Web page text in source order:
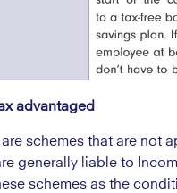
advantaged
are schemes that are not
generally liable to
schemes as the